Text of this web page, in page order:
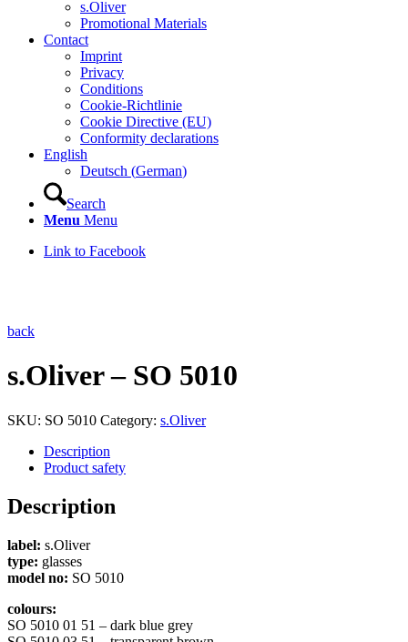
s.Oliver
Promotional Materials
Contact
Imprint
Privacy
Conditions
Cookie-Richtlinie
Cookie Directive (EU)
Conformity declarations
English
Deutsch (German)
Search
Menu Menu
Link to Facebook
back
s.Oliver – SO 5010
SKU: SO 5010 Category: s.Oliver
Description
Product safety
Description
label: s.Oliver
type: glasses
model no: SO 5010
colours:
SO 5010 01 51 – dark blue grey